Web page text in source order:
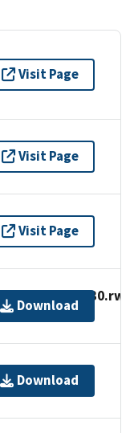
Visit Page
Visit Page
Visit Page
brit030.rwl
Download
Download